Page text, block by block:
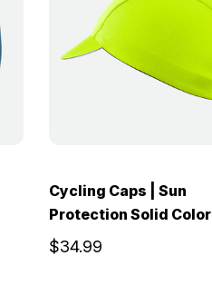
Cycling Caps | Sun
Protection Solid Color
$34.99